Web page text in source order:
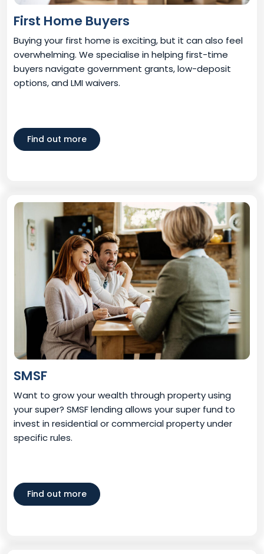
First Home Buyers
Buying your first home is exciting, but it can also feel
overwhelming. We specialise in helping first-time
buyers navigate government grants, low-deposit
options, and LMI waivers.
Find out more
SMSF
Want to grow your wealth through property using
your super? SMSF lending allows your super fund to
invest in residential or commercial property under
specific rules.
Find out more